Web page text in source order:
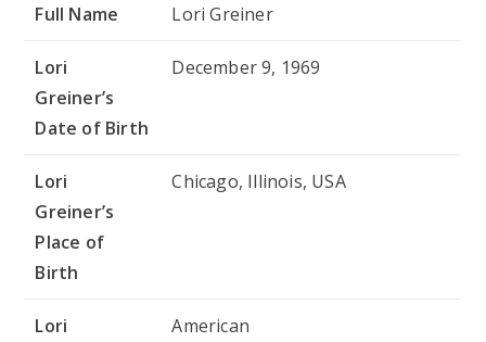
Full Name Lori Greiner
Lori
Greiner’s
Date of Birth
December 9, 1969
Lori
Greiner’s
Place of
Birth
Chicago, Illinois, USA
Lori
American